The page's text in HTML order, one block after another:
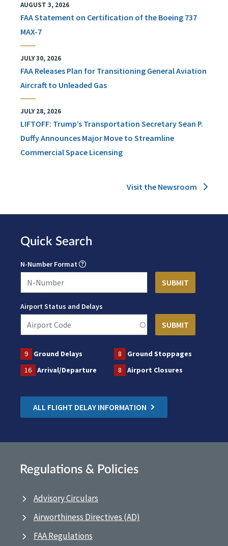
AUGUST 3, 2026
FAA Statement on Certification of the Boeing 737
MAX-7
JULY 30, 2026
FAA Releases Plan for Transitioning General Aviation
Aircraft to Unleaded Gas
JULY 28, 2026
LIFTOFF: Trump’s Transportation Secretary Sean P.
Duffy Announces Major Move to Streamline
Commercial Space Licensing
Visit the Newsroom
Quick Search
N-Number Format
Airport Status and Delays
9 Ground Delays 8
Ground Stoppages
16
Arrival/Departure 8 Airport Closures
ALL FLIGHT DELAY INFORMATION
Regulations & Policies
Advisory Circulars
Airworthiness Directives (AD)
FAA Regulations